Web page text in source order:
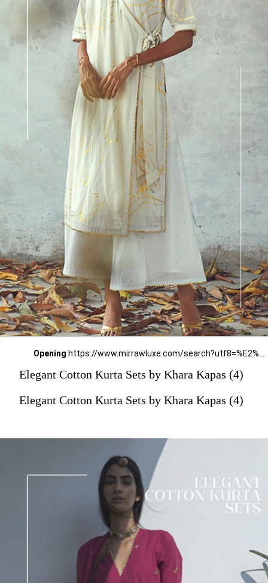
Opening
Elegant Cotton Kurta Sets by Khara Kapas (4)
Elegant Cotton Kurta Sets by Khara Kapas (4)